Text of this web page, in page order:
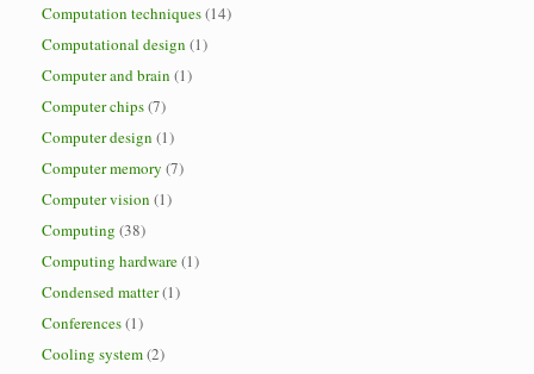
Computation techniques(14)
Computational design (1)
Computer and brain (1)
Computer chips(7)
Computer design (1)
Computer memory (7)
Computer vision (1)
Computing (38)
Computing hardware(1)
Condensed matter(1)
Conferences(1)
Cooling system(2)